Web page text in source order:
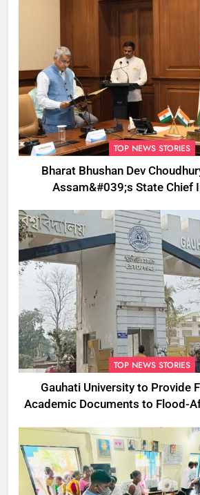
TOP NEWS STORIES
Bharat Bhushan Dev
Assam&#039;s State Chief
TOP NEWS STORIES
Gauhati University to Provide
Academic Documents to Flood-